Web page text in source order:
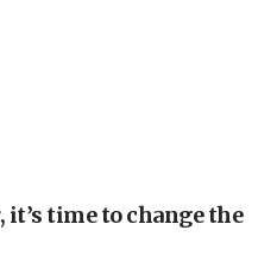
opposes professor
‘completely
time to change the